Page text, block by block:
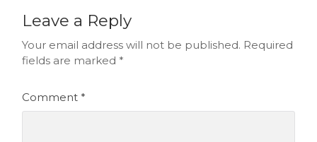
Leave a Reply
Your email address will not be published. Required
fields are marked *
Comment*